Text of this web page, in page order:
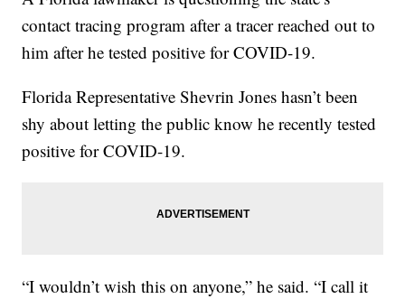
contact tracing program after a tracer reached out to
him after he tested positive for COVID-19.
Florida Representative Shevrin Jones hasn’t been
shy about letting the public know he recently tested
positive for COVID-19.
“I wouldn’t wish this on anyone,” he said. “I call it